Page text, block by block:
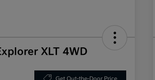
XLT 4WD
Get Out-the-Door Price